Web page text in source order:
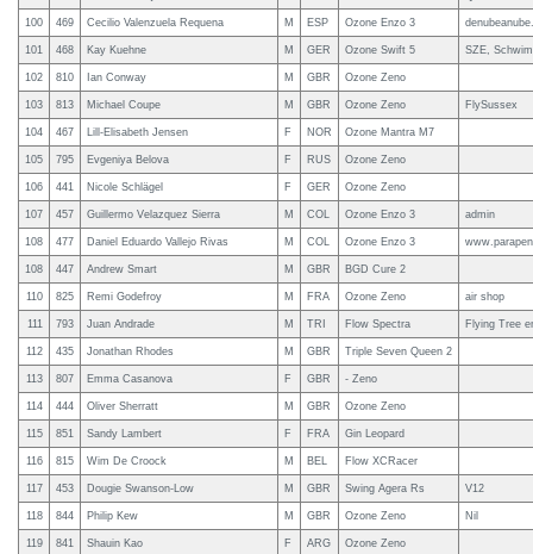
100 469 Cecilio Valenzuela Requena M ESP Ozone Enzo 3
101 468 Kay Kuehne M GER Ozone Swift 5 SZE,
102 810 Ian Conway M GBR Ozone Zeno
103 813 Michael Coupe M GBR Ozone Zeno FlySussex
104 467 Lill-Elisabeth Jensen F NOR Ozone Mantra M7
105 795 Evgeniya Belova F RUS Ozone Zeno
106 441 Nicole Schlägel F GER Ozone Zeno
107 457 Guillermo Velazquez Sierra M COL Ozone Enzo 3 admin
108 477 Daniel Eduardo Vallejo Rivas M COL Ozone Enzo 3
108 447 Andrew Smart M GBR BGD Cure 2
110 825 Remi Godefroy M FRA Ozone Zeno air shop
111 793 Juan Andrade M TRI Flow Spectra Flying Tree
112 435 Jonathan Rhodes M GBR Triple Seven Queen 2
113 807 Emma Casanova F GBR - Zeno
114 444 Oliver Sherratt M GBR Ozone Zeno
115 851 Sandy Lambert F FRA Gin Leopard
116 815 Wim De Croock M BEL Flow XCRacer
117 453 Dougie Swanson-Low M GBR Swing Agera Rs V12
118 844 Philip Kew M GBR Ozone Zeno Nil
119 841 Shauin Kao F ARG Ozone Zeno